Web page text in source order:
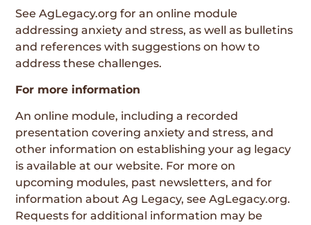
SeeAgLegacy.org for an online module
addressing anxiety and stress, as well as bulletins
and references with suggestions on how to
address these challenges.
For more information
An online module, including a recorded
presentation covering anxiety and stress, and
other information on establishing your ag legacy
is available at our website. For more on
upcoming modules, past newsletters, and for
information about Ag Legacy, seeAgLegacy.org.
Requests for additional information may be